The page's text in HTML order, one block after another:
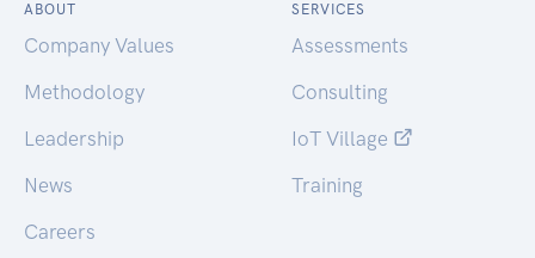
ABOUT
Company Values
Methodology
Leadership
News
Careers
SERVICES
Assessments
Consulting
IoT Village
Training